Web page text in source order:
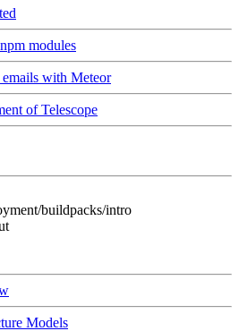
modules
emails with Meteor
of Telescope
buildpacks/intro
Models